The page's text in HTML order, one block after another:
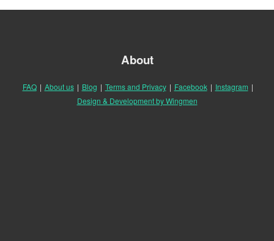
About
FAQ | About us | Blog | Terms and Privacy | Facebook | Instagram |
Design & Development by Wingmen